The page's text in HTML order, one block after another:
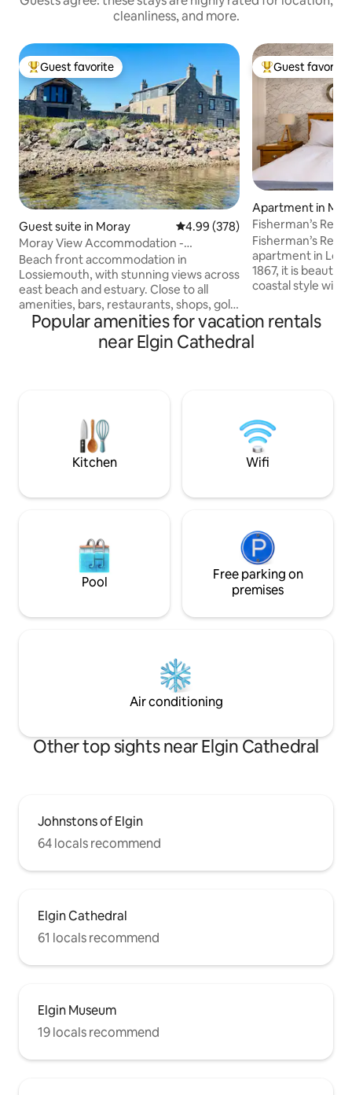
cleanliness, and more.
Top guest favorite
Guest favorite
Guest suite in Moray 4.99 out of 5 average rating,
4.99 (378)
Moray View Accommodation -
beachfront apartment.
Beach front accommodation in
Lossiemouth, with stunning views across
east beach and estuary. Close to all
amenities, bars, restaurants, shops, golf
courses. The guest suite is on ground
floor, double room, bathroom, large
living room which includes a double sofa
One well behaved dog is welcome. Pet
fee will be added at time of booking.
Top guest
Guest favorite
Apartment in
Fisherman’s
(gorgeous hide-
Fisherman’s
apartment in
1867, it is
coastal style with
kitchen/dining/living
property for a
relaxing escape. Centrally situated, it's a
hole courses is
Popular amenities for vacation rentals
near Elgin Cathedral
Kitchen Wifi
Pool
Free parking on
premises
Air conditioning
Other top sights near Elgin Cathedral
Johnstons of Elgin
64 locals recommend
Elgin Cathedral
61 locals recommend
Elgin Museum
19 locals recommend